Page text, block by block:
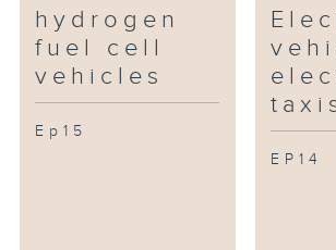
that effectively
unpleasant odors and
food waste into
hydrogen
fuel cell
vehicles
Ep15
EP14